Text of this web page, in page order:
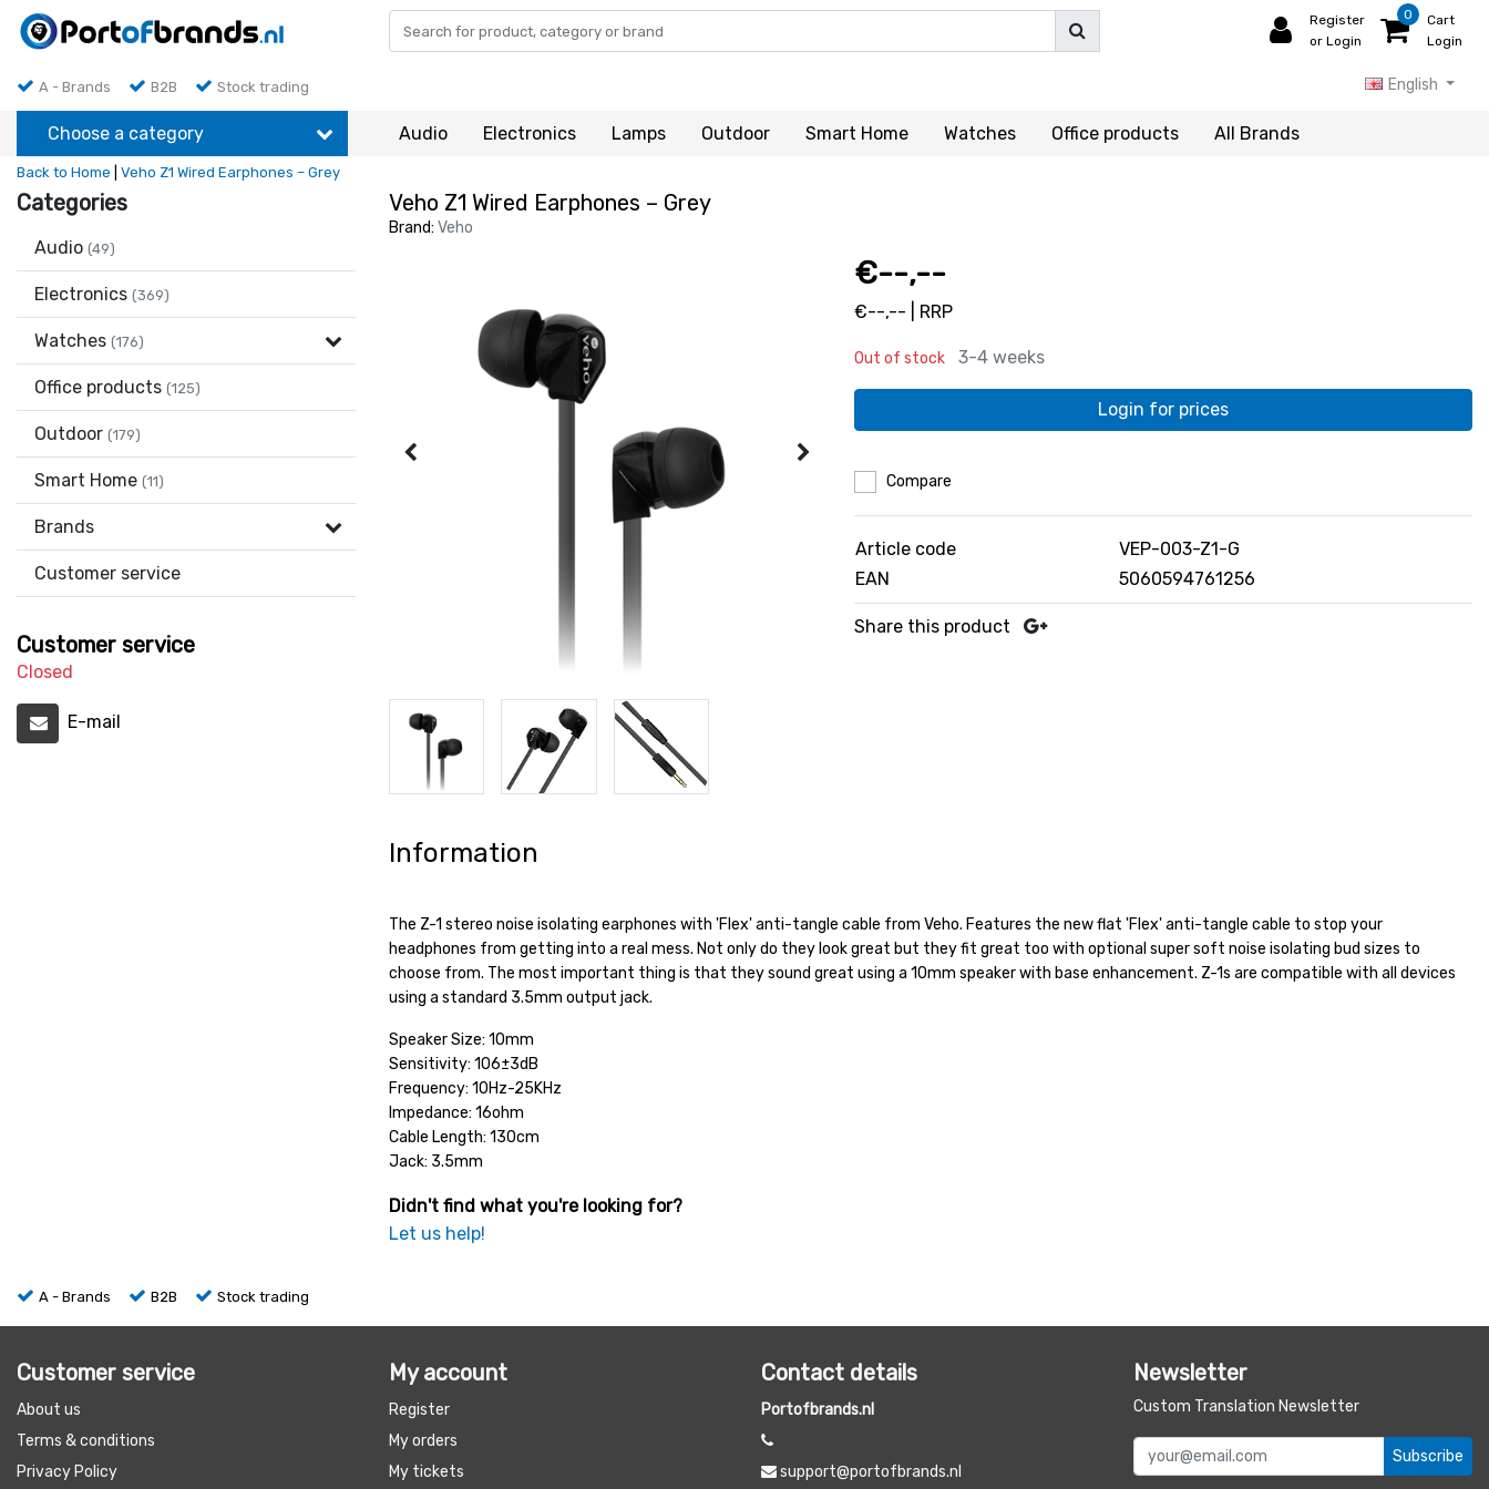
Register
or Login
0
Cart
Login
A - Brands B2B Stock trading English
Choose a category Audio Electronics Lamps Outdoor Smart Home Watches Office products All Brands
Back to Home Veho Z1 Wired Earphones – Grey
Categories
Audio (49)
Electronics (369)
Watches (176)
Office products (125)
Outdoor (179)
Smart Home (11)
Brands
Customer service
Customer service
Closed
E-mail
Veho Z1 Wired Earphones – Grey
Brand: Veho
€--,--
€--,-- | RRP
Out of stock 3-4 weeks
Login for prices
Compare
Article code
VEP-003-Z1-G
EAN
5060594761256
Share this product
Information
The Z-1 stereo noise isolating earphones with 'Flex' anti-tangle cable from Veho. Features the new flat 'Flex' anti-tangle cable to stop your
headphones from getting into a real mess. Not only do they look great but they fit great too with optional super soft noise isolating bud sizes to
choose from. The most important thing is that they sound great using a 10mm speaker with base enhancement. Z-1s are compatible with all devices
using a standard 3.5mm output jack.
Speaker Size: 10mm
Sensitivity: 106±3dB
Frequency: 10Hz-25KHz
Impedance: 16ohm
Cable Length: 130cm
Jack: 3.5mm
Didn't find what you're looking for?
Let us help!
A - Brands B2B Stock trading
Customer service
About us
Terms & conditions
Privacy Policy
My account
Register
My orders
My tickets
Contact details
Portofbrands.nl
support@portofbrands.nl
Newsletter
Custom Translation Newsletter
Subscribe